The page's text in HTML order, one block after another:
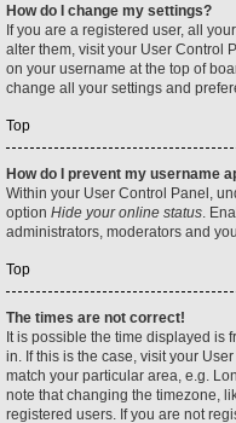
How do I change my settings?
If you are a registered user, all
alter them, visit your User Control
on your username at the top of
change all your settings and
Top
How do I prevent my username
Within your User Control Panel,
option Hide your online status .
administrators, moderators and
Top
The times are not correct!
It is possible the time displayed is
in. If this is the case, visit your
match your particular area, e.g.
note that changing the timezone,
registered users. If you are not